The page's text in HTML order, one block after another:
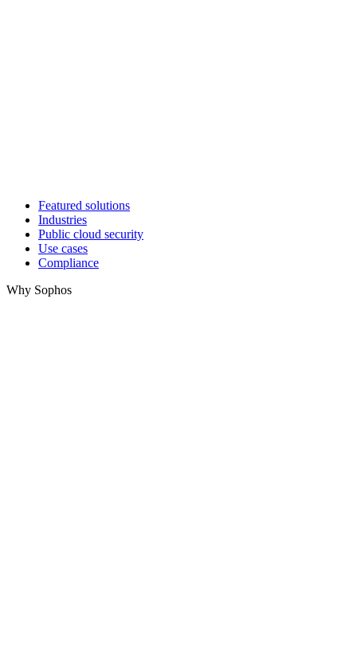
Featured solutions
Industries
Public cloud security
Use cases
Compliance
Why Sophos